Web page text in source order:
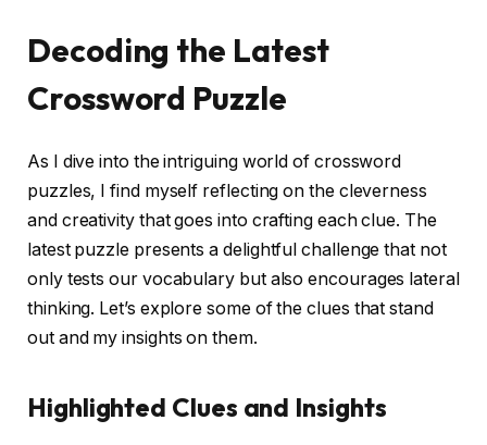
Decoding the Latest
Crossword Puzzle
As I dive into the intriguing world of crossword
puzzles, I find myself reflecting on the cleverness
and creativity that goes into crafting each clue. The
latest puzzle presents a delightful challenge that not
only tests our vocabulary but also encourages lateral
thinking. Let’s explore some of the clues that stand
out and my insights on them.
Highlighted Clues and Insights